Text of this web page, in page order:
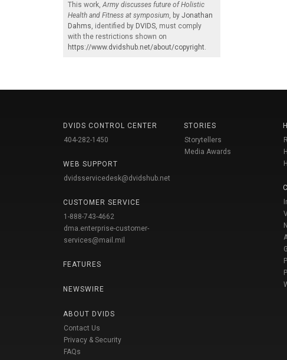
This work,Army discusses future of Holistic
Health and Fitness at symposium, by Jonathan
Dahms, identified by DVIDS, must comply
with the restrictions shown on
https://www.dvidshub.net/about/copyright.
DVIDS CONTROL CENTER
404-282-1450
WEB SUPPORT
dvidsservicedesk@dvidshub.net
CUSTOMER SERVICE
1-888-743-4662
dma.enterprise-customer-
services@mail.mil
FEATURES
NEWSWIRE
ABOUT DVIDS
Contact Us
Privacy & Security
FAQs
STORIES
Storytellers
Media Awards